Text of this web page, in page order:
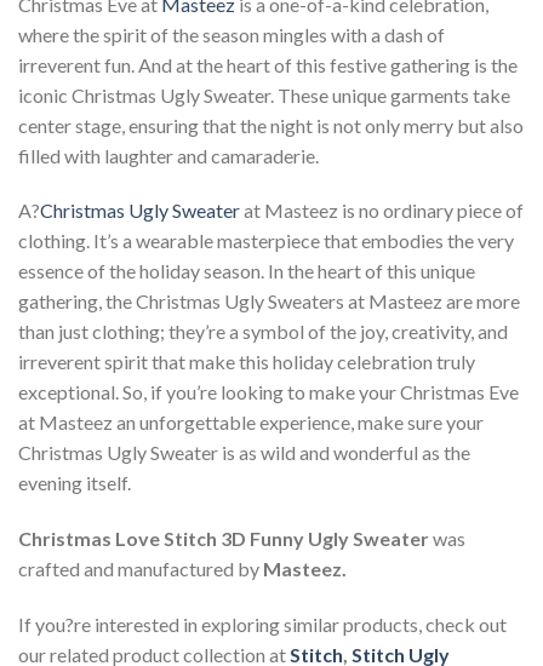
where the spirit of the season mingles with a dash of
irreverent fun. And at the heart of this festive gathering is the
iconic Christmas Ugly Sweater. These unique garments take
center stage, ensuring that the night is not only merry but also
filled with laughter and camaraderie.
A?Christmas Ugly Sweaterat Masteez is no ordinary piece of
clothing. It’s a wearable masterpiece that embodies the very
essence of the holiday season. In the heart of this unique
gathering, the Christmas Ugly Sweaters at Masteez are more
than just clothing; they’re a symbol of the joy, creativity, and
irreverent spirit that make this holiday celebration truly
exceptional. So, if you’re looking to make your Christmas Eve
at Masteez an unforgettable experience, make sure your
Christmas Ugly Sweater is as wild and wonderful as the
evening itself.
Christmas Love Stitch 3D Funny Ugly Sweaterwas
crafted and manufactured by Masteez.
If you?re interested in exploring similar products, check out
our related product collection atStitch, Stitch Ugly